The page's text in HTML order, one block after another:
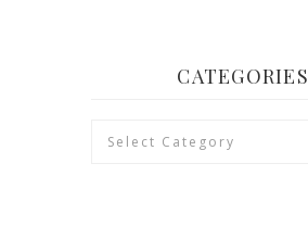
CATEGORIES
Categories